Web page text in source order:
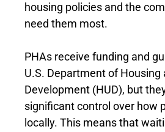
housing policies and the
need them most.
PHAs receive funding and
U.S. Department of Housing
Development (HUD), but
significant control over how
locally. This means that